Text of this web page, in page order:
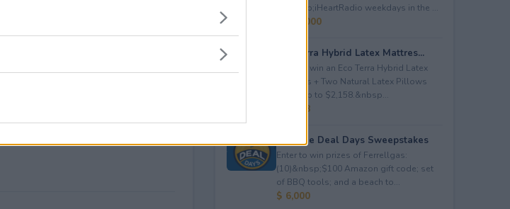
to&nbsp;iHeartRadio weekdays in the ...
$ 260,000
Eco Terra Hybrid Latex Mattres...
Enter to win an Eco Terra Hybrid Latex
Mattress + Two Natural Latex Pillows
worth up to $2,158.&nbsp...
$ 2,158
Propane Deal Days Sweepstakes
Enter to win prizes of Ferrellgas:
(10)&nbsp;$100 Amazon gift code; set
of BBQ tools; and a beach to...
$ 6,000